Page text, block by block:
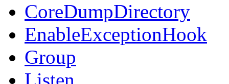
CoreDumpDirectory
EnableExceptionHook
Group